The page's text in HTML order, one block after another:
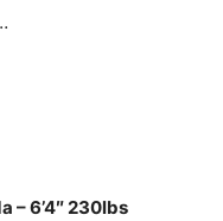
– 6’4″ 230lbs